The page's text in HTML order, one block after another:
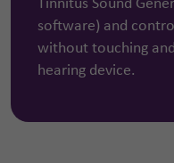
software) and
without touching
hearing device.